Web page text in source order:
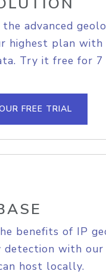
advanced
highest plan with
Try it free for 7
FREE TRIAL
benefits of IP
detection with our
host locally.